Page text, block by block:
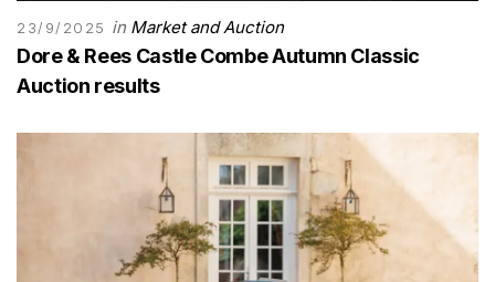
23/9/2025 in Market and Auction
Dore & Rees Castle Combe Autumn Classic
Auction results